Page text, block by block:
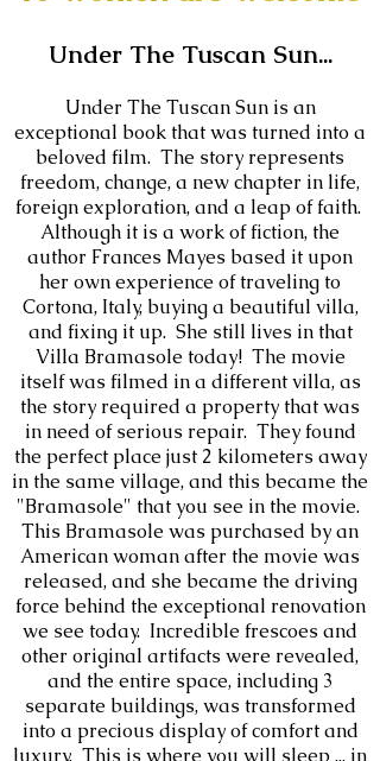
Under The Tuscan Sun...
Under The Tuscan Sun is an
exceptional book that was turned into a
beloved film. The story represents
freedom, change, a new chapter in life,
foreign exploration, and a leap of faith.
Although it is a work of fiction, the
author Frances Mayes based it upon
her own experience of traveling to
Cortona, Italy, buying a beautiful villa,
and fixing it up. She still lives in that
Villa Bramasole today! The movie
itself was filmed in a different villa, as
the story required a property that was
in need of serious repair. They found
the perfect place just 2 kilometers away
in the same village, and this became the
"Bramasole" that you see in the movie.
This Bramasole was purchased by an
American woman after the movie was
released, and she became the driving
force behind the exceptional renovation
we see today. Incredible frescoes and
other original artifacts were revealed,
and the entire space, including 3
separate buildings, was transformed
into a precious display of comfort and
luxury. This is where you will sleep ... in